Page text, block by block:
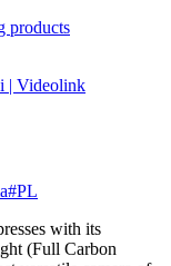
products
#PL
with its
(Full Carbon